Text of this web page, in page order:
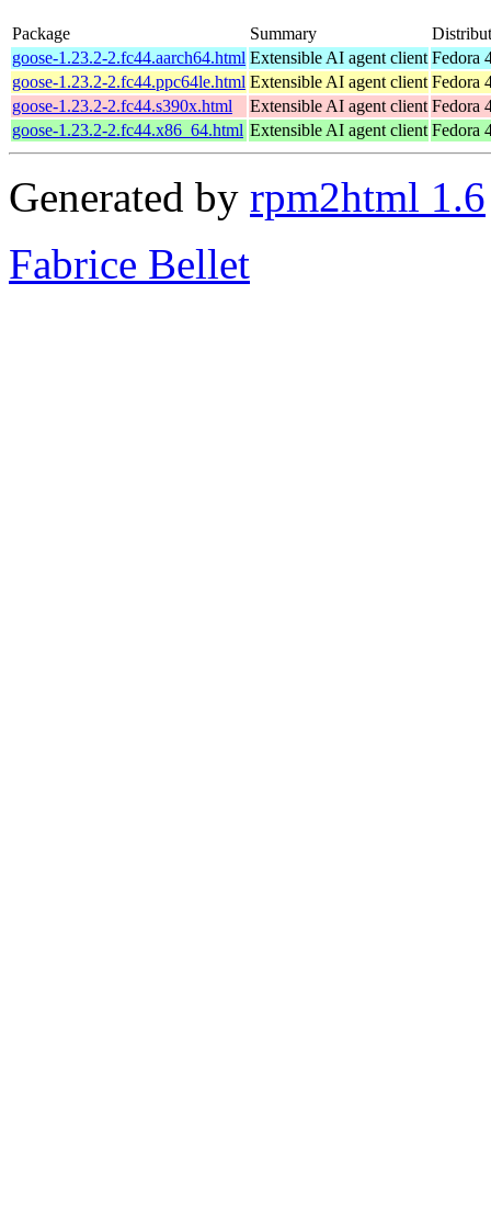
Package Summary
goose-1.23.2-2.fc44.aarch64.html Extensible AI agent client Fedora
goose-1.23.2-2.fc44.ppc64le.html Extensible AI agent client Fedora
goose-1.23.2-2.fc44.s390x.html
Extensible AI agent client Fedora
goose-1.23.2-2.fc44.x86_64.html Extensible AI agent client Fedora
Generated by rpm2html 1.6
Fabrice Bellet